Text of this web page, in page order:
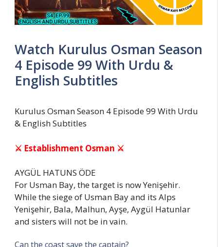
Watch Kurulus Osman Season
4 Episode 99 With Urdu &
English Subtitles
Kurulus Osman Season 4 Episode 99 With Urdu
& English Subtitles
⚔ Establishment Osman ⚔
AYGÜL HATUNS ÖDE
For Usman Bay, the target is now Yenişehir.
While the siege of Usman Bay and its Alps
Yenişehir, Bala, Malhun, Ayşe, Aygül Hatunlar
and sisters will not be in vain.
Can the coast save the captain?